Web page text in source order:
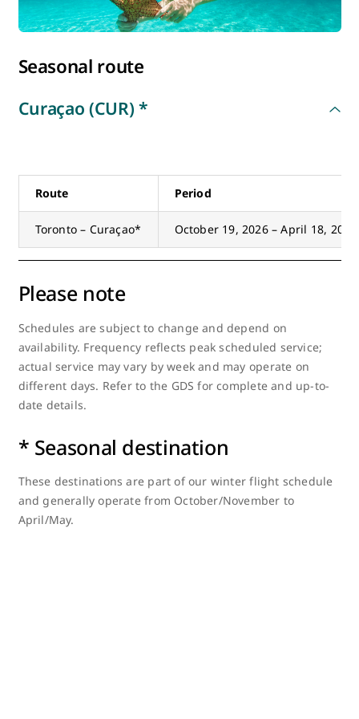
Europe
Mexico
South America
Seasonal route
Curaçao (CUR) *
Route Period
Toronto – Curaçao* October 19, 2026 – April 18, 2027
Please note
Schedules are subject to change and depend on
availability. Frequency reflects peak scheduled service;
actual service may vary by week and may operate on
different days. Refer to the GDS for complete and up-to-
date details.
* Seasonal destination
These destinations are part of our winter flight schedule
and generally operate from October/November to
April/May.